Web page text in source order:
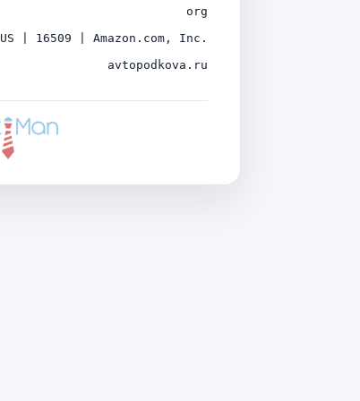
org
US | 16509 | Amazon.com, Inc.
avtopodkova.ru